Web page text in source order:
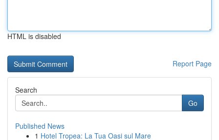
HTML is disabled
Report Page
Search
Go
Published News
1 Hotel Tropea: La Tua Oasi sul Mare